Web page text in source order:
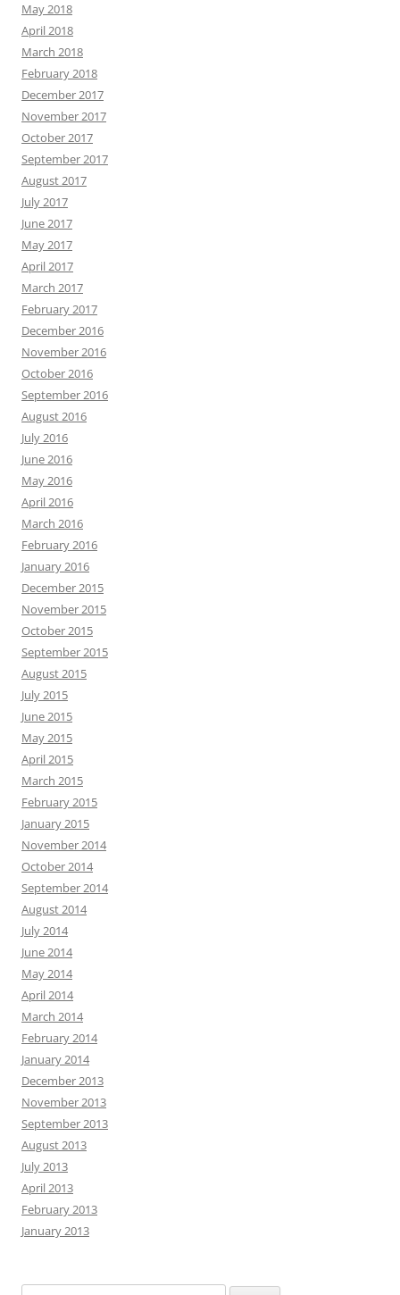
May 2018
April 2018
March 2018
February 2018
December 2017
November 2017
October 2017
September 2017
August 2017
July 2017
June 2017
May 2017
April 2017
March 2017
February 2017
December 2016
November 2016
October 2016
September 2016
August 2016
July 2016
June 2016
May 2016
April 2016
March 2016
February 2016
January 2016
December 2015
November 2015
October 2015
September 2015
August 2015
July 2015
June 2015
May 2015
April 2015
March 2015
February 2015
January 2015
November 2014
October 2014
September 2014
August 2014
July 2014
June 2014
May 2014
April 2014
March 2014
February 2014
January 2014
December 2013
November 2013
September 2013
August 2013
July 2013
April 2013
February 2013
January 2013